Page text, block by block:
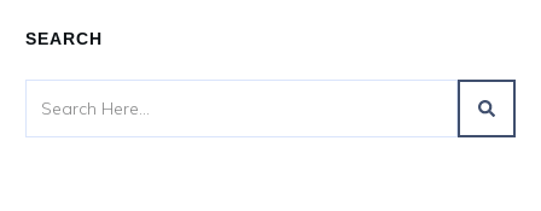
SEARCH